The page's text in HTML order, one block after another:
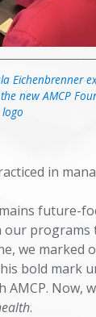
Eichenbrenner
new AMCP
logo
in
future-
our
we
bold
AMCP. Now,
.